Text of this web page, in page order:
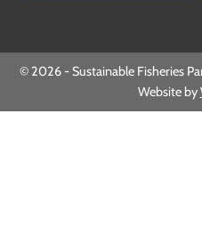
© 2026 - Sustainable Fisheries
Website by